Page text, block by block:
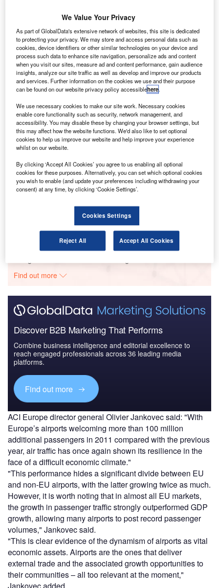
that European
airports
recorded a 7.3%
rise in 2011
passenger
traffic to over 100 million when compared to the previous
year.
Go deeper with GlobalData
Reports
Kingdom: 2016 t...
Reports
to 2025: Market B...
Go deeper with GlobalData
Find out more
Discover B2B Marketing That Performs
Combine business intelligence and editorial excellence to
reach engaged professionals across 36 leading media
platforms.
Find out more
ACI Europe director general Olivier Jankovec said: "With
Europe’s airports welcoming more than 100 million
additional passengers in 2011 compared with the previous
year, air traffic has once again shown its resilience in the
face of a difficult economic climate."
"This performance hides a significant divide between EU
and non-EU airports, with the latter growing twice as much.
However, it is worth noting that in almost all EU markets,
the growth in passenger traffic strongly outperformed GDP
growth, allowing many airports to post record passenger
volumes," Jankovec said.
"This is clear evidence of the dynamism of airports as vital
economic assets. Airports are the ones that deliver
external trade and the associated growth opportunities to
their communities – all too relevant at the moment,"
We Value Your Privacy
As part of GlobalData's extensive network of websites, this site is dedicated
to protecting your privacy. We may store and access personal data such as
cookies, device identifiers or other similar technologies on your device and
process such data to enhance site navigation, personalize ads and content
when you visit our sites, measure ad and content performance, gain audience
insights, analyze our site traffic as well as develop and improve our products
and services. Further information on the cookies we use and their purpose
can be found on our website privacy policy accessiblehere.
We use necessary cookies to make our site work. Necessary cookies
enable core functionality such as security, network management, and
accessibility. You may disable these by changing your browser settings, but
this may affect how the website functions. We'd also like to set optional
cookies to help us improve our website and help improve your experience
whilst on our website.
By clicking ‘Accept All Cookies’ you agree to us enabling all optional
cookies for these purposes. Alternatively, you can set which optional cookies
you wish to enable (and update your preferences including withdrawing your
consent) at any time, by clicking ‘Cookie Settings’.
Cookies Settings
Reject All Accept All Cookies